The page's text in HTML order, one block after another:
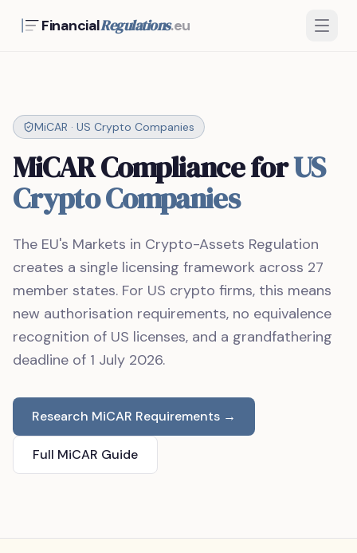
FinancialRegulations.eu
MiCAR · US Crypto Companies
MiCAR Compliance forUS
Crypto Companies
The EU's Markets in Crypto-Assets Regulation
creates a single licensing framework across 27
member states. For US crypto firms, this means
new authorisation requirements, no equivalence
recognition of US licenses, and a grandfathering
deadline of 1 July 2026.
Research MiCAR Requirements →
Full MiCAR Guide